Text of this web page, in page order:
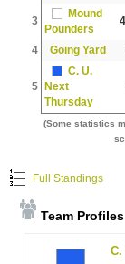
3
Mound
Pounders
4
4 Going Yard
5
C. U.
Next
Thursday
(Some statistics
Full Standings
Team Profiles
C.